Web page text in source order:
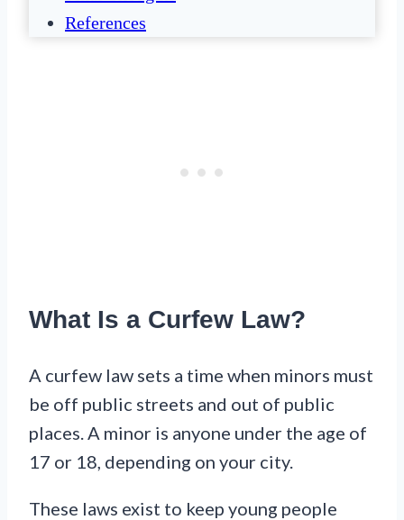
References
What Is a Curfew Law?
A curfew law sets a time when minors must
be off public streets and out of public
places. A minor is anyone under the age of
17 or 18, depending on your city.
These laws exist to keep young people